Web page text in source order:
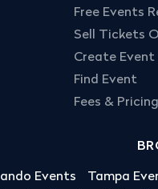
Free Events
Sell Tickets
Create Event
Find Event
Fees & Pricing
Events Tampa